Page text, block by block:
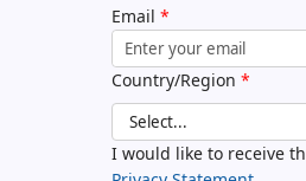
Email *
Country/Region *
I would like to receive